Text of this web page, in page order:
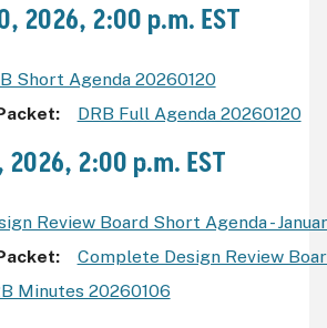
2026, 2:00 p.m. EST
Short Agenda 20260120
DRB Full Agenda 20260120
2026, 2:00 p.m. EST
Review Board Short Agenda -
Complete Design Review
Minutes 20260106